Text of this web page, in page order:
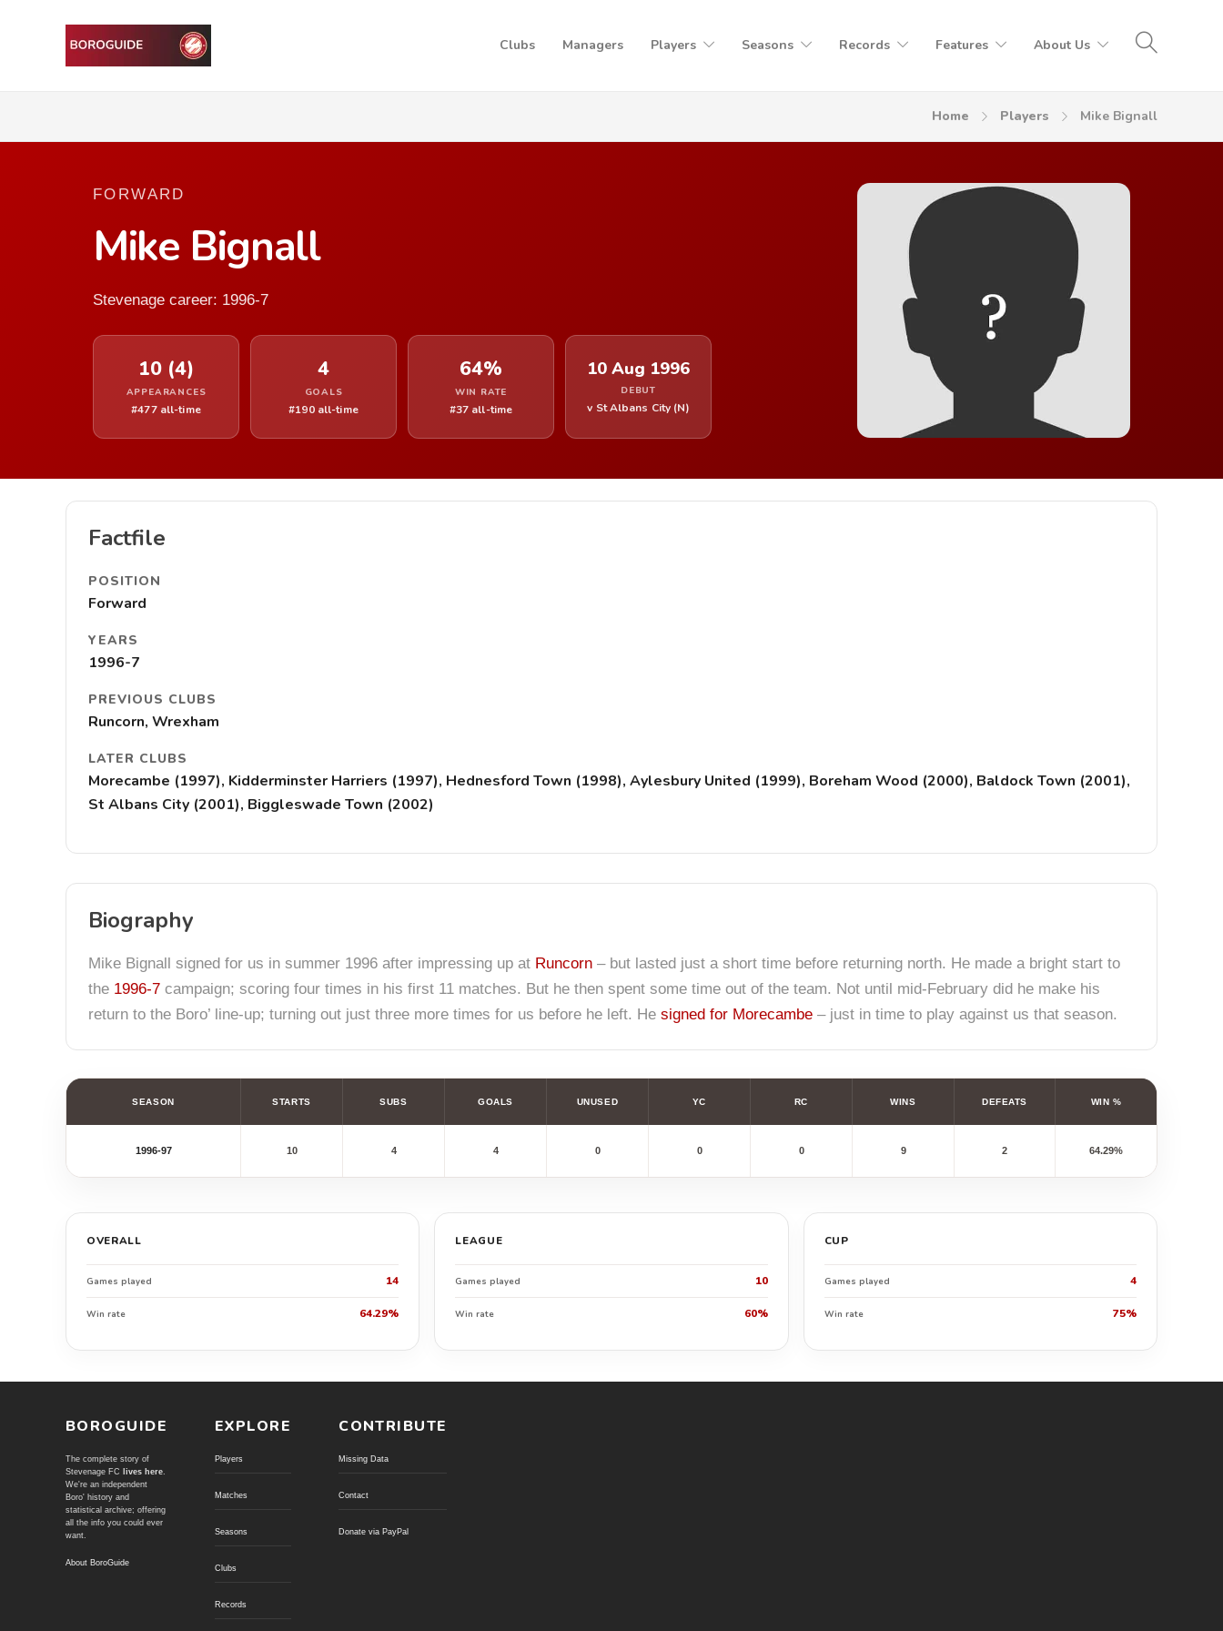
Clubs Managers Players Seasons Records Features About Us
Home Players Mike Bignall
FORWARD
Mike Bignall
Stevenage career: 1996-7
10 (4)
APPEARANCES
#477 all-time
4
GOALS
#190 all-time
64%
WIN RATE
#37 all-time
10 Aug 1996
DEBUT
v St Albans City (N)
Factfile
POSITION
Forward
YEARS
1996-7
PREVIOUS CLUBS
Runcorn, Wrexham
LATER CLUBS
Morecambe (1997), Kidderminster Harriers (1997), Hednesford Town (1998), Aylesbury United (1999), Boreham Wood (2000), Baldock Town (2001),
St Albans City (2001), Biggleswade Town (2002)
Biography
Mike Bignall signed for us in summer 1996 after impressing up at Runcorn – but lasted just a short time before returning north. He made a bright start to
the 1996-7 campaign; scoring four times in his first 11 matches. But he then spent some time out of the team. Not until mid-February did he make his
return to the Boro’ line-up; turning out just three more times for us before he left. He signed for Morecambe – just in time to play against us that season.
SEASON STARTS SUBS GOALS UNUSED YC RC WINS DEFEATS WIN %
1996-97 10 4 4 0 0 0 9 2 64.29%
OVERALL
Games played 14
Win rate 64.29%
LEAGUE
Games played 10
Win rate 60%
CUP
Games played 4
Win rate 75%
BOROGUIDE
The complete story of
Stevenage FC
lives here.
We're an independent
Boro' history and
statistical archive; offering
all the info you could ever
want.
About BoroGuide
EXPLORE
Players
Matches
Seasons
Clubs
Records
CONTRIBUTE
Missing Data
Contact
Donate via PayPal